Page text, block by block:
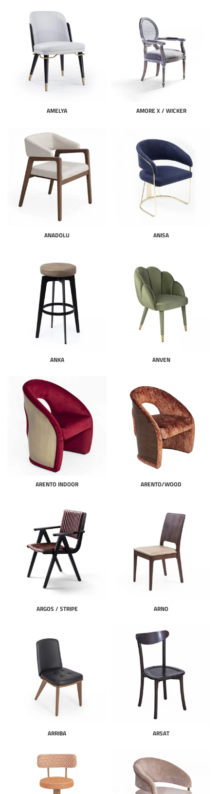
AMELYA AMORE X / WICKER
ANADOLU ANISA
ANKA ANVEN
ARENTO INDOOR ARENTO/WOOD
ARGOS / STRIPE ARNO
ARRIBA ARSAT